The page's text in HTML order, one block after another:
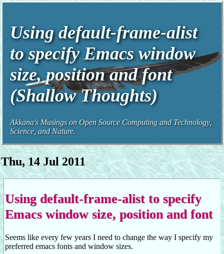
Using default-frame-alist
to specify Emacs window
size, position and font
(Shallow Thoughts)
Akkana's Musings on Open Source Computing and Technology,
Science, and Nature.
Thu, 14 Jul 2011
Using default-frame-alist to specify
Emacs window size, position and font
Seems like every few years I need to change the way I specify my
preferred emacs fonts and window sizes.